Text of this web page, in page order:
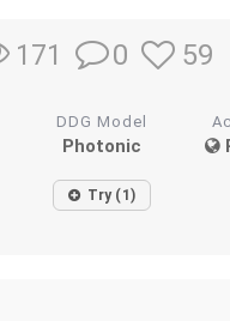
171 0 59
DDG Model
Photonic
Try (1)